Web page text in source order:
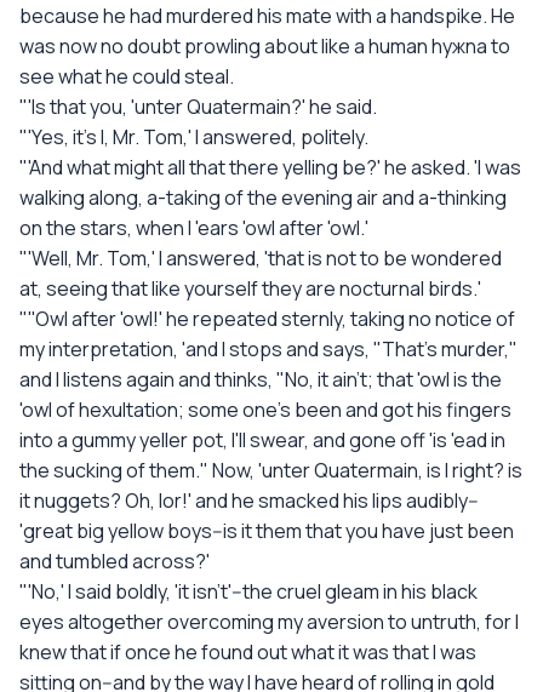
because he had murdered his mate with a handspike. He
was now no doubt prowling about like a human hyжna to
see what he could steal.
"'Is that you, 'unter Quatermain?' he said.
"'Yes, it's I, Mr. Tom,' I answered, politely.
"'And what might all that there yelling be?' he asked. 'I was
walking along, a-taking of the evening air and a-thinking
on the stars, when I 'ears 'owl after 'owl.'
"'Well, Mr. Tom,' I answered, 'that is not to be wondered
at, seeing that like yourself they are nocturnal birds.'
"''Owl after 'owl!' he repeated sternly, taking no notice of
my interpretation, 'and I stops and says, "That's murder,"
and I listens again and thinks, "No, it ain't; that 'owl is the
'owl of hexultation; some one's been and got his fingers
into a gummy yeller pot, I'll swear, and gone off 'is 'ead in
the sucking of them." Now, 'unter Quatermain, is I right? is
it nuggets? Oh, lor!' and he smacked his lips audibly--
'great big yellow boys--is it them that you have just been
and tumbled across?'
"'No,' I said boldly, 'it isn't'--the cruel gleam in his black
eyes altogether overcoming my aversion to untruth, for I
knew that if once he found out what it was that I was
sitting on--and by the way I have heard of rolling in gold